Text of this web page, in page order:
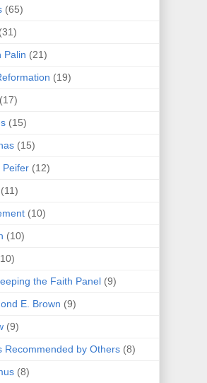
(65)
(31)
Palin (21)
(19)
(17)
(15)
(15)
Peifer (12)
(11)
(10)
(10)
the Faith Panel (9)
E. Brown (9)
(9)
Recommended by Others (8)
(8)